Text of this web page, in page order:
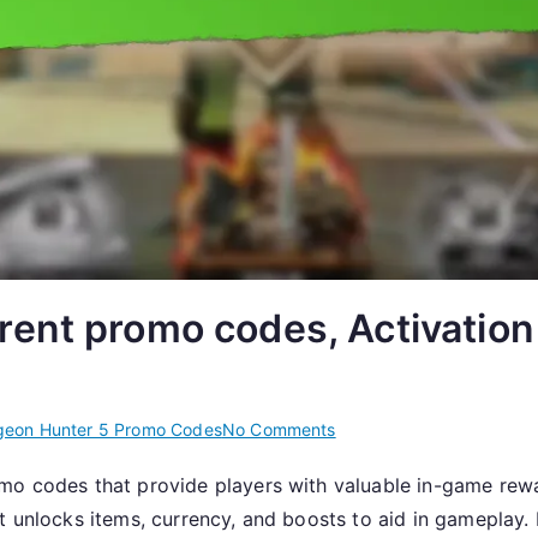
promo codes,
Hunter 5 Promo CodesNo Commentson
Hunter
5:
codes that provide players with valuable in-game
items, currency, and boosts to aid in